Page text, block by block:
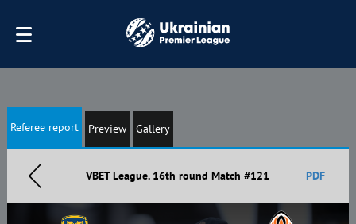
Referee report Preview Gallery
VBET League. 16th round Match #121 PDF